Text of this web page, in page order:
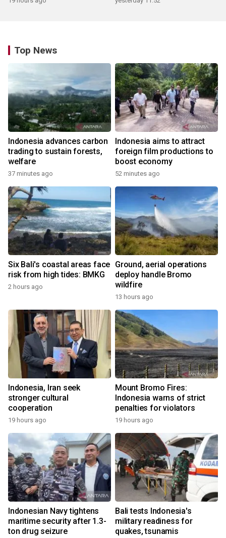
Top News
Indonesia advances carbon
trading to sustain forests,
welfare
37 minutes ago
Indonesia aims to attract
foreign film productions to
boost economy
52 minutes ago
Six Bali's coastal areas face
risk from high tides: BMKG
2 hours ago
Ground, aerial operations
deploy handle Bromo
wildfire
13 hours ago
Indonesia, Iran seek
stronger cultural
cooperation
19 hours ago
Mount Bromo Fires:
Indonesia warns of strict
penalties for violators
19 hours ago
Indonesian Navy tightens
maritime security after 1.3-
ton drug seizure
Bali tests Indonesia's
military readiness for
quakes, tsunamis